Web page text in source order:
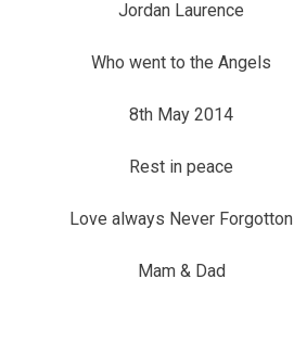
Jordan Laurence
Who went to the Angels
8th May 2014
Rest in peace
Love always Never Forgotton
Mam & Dad